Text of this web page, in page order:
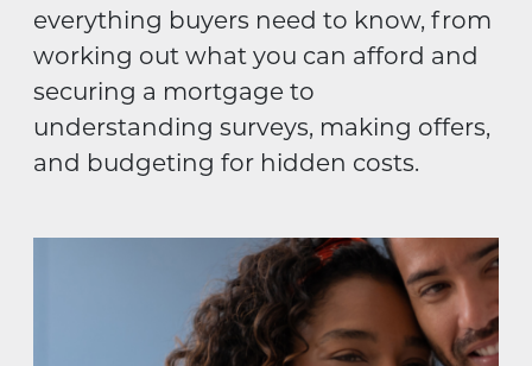
everything buyers need to know, from
working out what you can afford and
securing a mortgage to
understanding surveys, making offers,
and budgeting for hidden costs.